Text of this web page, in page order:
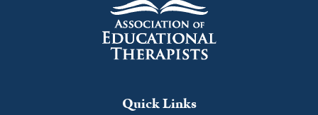
Quick Links